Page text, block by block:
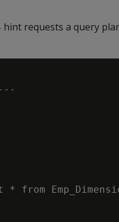
hint requests a query
* from